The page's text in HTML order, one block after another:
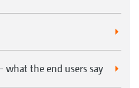
what the end users say